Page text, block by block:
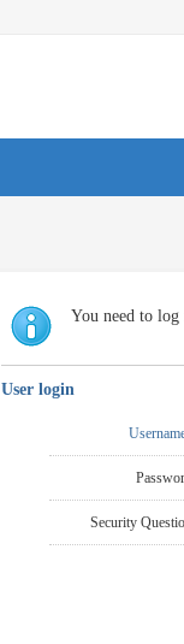
You need to
User login
Security